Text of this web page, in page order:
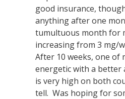
good insurance,
anything after one
tumultuous month for
increasing from 3 mg/
After 10 weeks, one of
energetic with a
is very high on both
tell. Was hoping for